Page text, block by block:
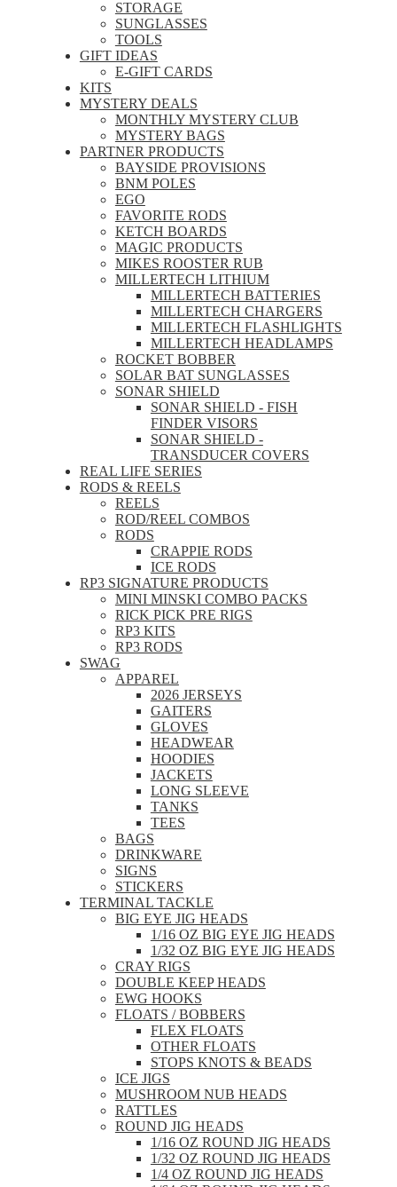
STORAGE
SUNGLASSES
TOOLS
GIFT IDEAS
E-GIFT CARDS
KITS
MYSTERY DEALS
MONTHLY MYSTERY CLUB
MYSTERY BAGS
PARTNER PRODUCTS
BAYSIDE PROVISIONS
BNM POLES
EGO
FAVORITE RODS
KETCH BOARDS
MAGIC PRODUCTS
MIKES ROOSTER RUB
MILLERTECH LITHIUM
MILLERTECH BATTERIES
MILLERTECH CHARGERS
MILLERTECH FLASHLIGHTS
MILLERTECH HEADLAMPS
ROCKET BOBBER
SOLAR BAT SUNGLASSES
SONAR SHIELD
SONAR SHIELD - FISH
FINDER VISORS
SONAR SHIELD -
TRANSDUCER COVERS
REAL LIFE SERIES
RODS & REELS
REELS
ROD/REEL COMBOS
RODS
CRAPPIE RODS
ICE RODS
RP3 SIGNATURE PRODUCTS
MINI MINSKI COMBO PACKS
RICK PICK PRE RIGS
RP3 KITS
RP3 RODS
SWAG
APPAREL
2026 JERSEYS
GAITERS
GLOVES
HEADWEAR
HOODIES
JACKETS
LONG SLEEVE
TANKS
TEES
BAGS
DRINKWARE
SIGNS
STICKERS
TERMINAL TACKLE
BIG EYE JIG HEADS
1/16 OZ BIG EYE JIG HEADS
1/32 OZ BIG EYE JIG HEADS
CRAY RIGS
DOUBLE KEEP HEADS
EWG HOOKS
FLOATS / BOBBERS
FLEX FLOATS
OTHER FLOATS
STOPS KNOTS & BEADS
ICE JIGS
MUSHROOM NUB HEADS
RATTLES
ROUND JIG HEADS
1/16 OZ ROUND JIG HEADS
1/32 OZ ROUND JIG HEADS
1/4 OZ ROUND JIG HEADS